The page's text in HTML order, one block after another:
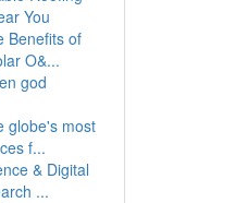
You
Benefits of
O&...
god
globe's most
f...
& Digital
...